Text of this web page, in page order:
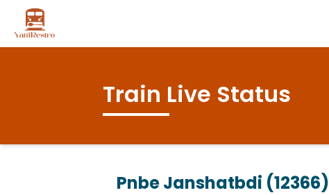
Train Live Status
Pnbe Janshatbdi (12366)